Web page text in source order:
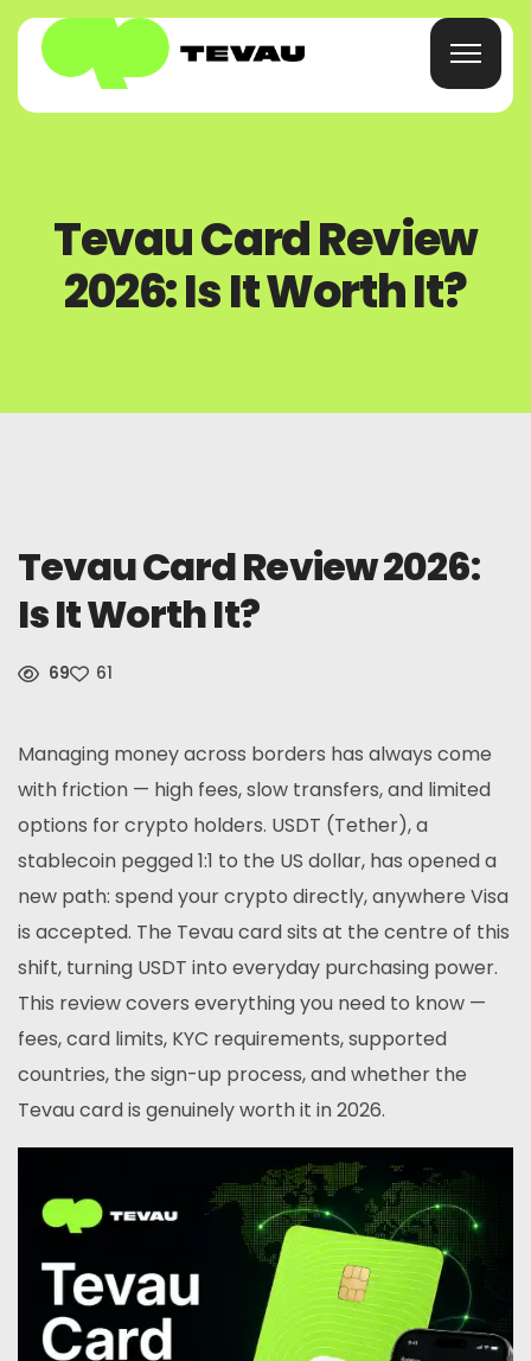
Card
News
Tevau Card Review
2026: Is It Worth It?
Tevau Card Review 2026:
Is It Worth It?
69 61
Managing money across borders has always come
with friction — high fees, slow transfers, and limited
options for crypto holders. USDT (Tether), a
stablecoin pegged 1:1 to the US dollar, has opened a
new path: spend your crypto directly, anywhere Visa
is accepted. The Tevau card sits at the centre of this
shift, turning USDT into everyday purchasing power.
This review covers everything you need to know —
fees, card limits, KYC requirements, supported
countries, the sign-up process, and whether the
Tevau card is genuinely worth it in 2026.